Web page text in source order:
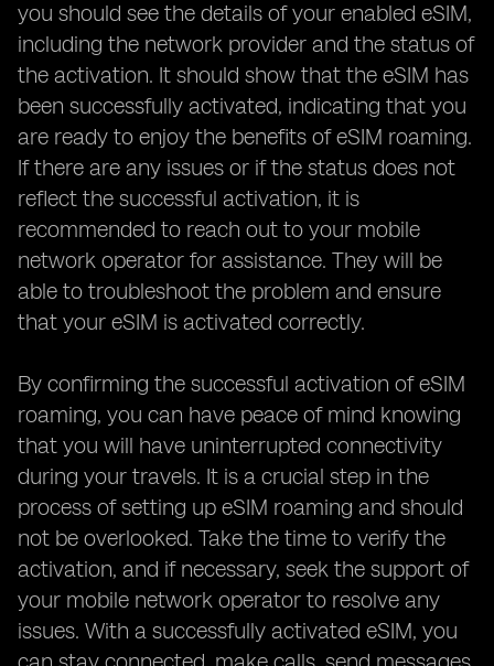
you should see the details of your enabled eSIM,
including the network provider and the status of
the activation. It should show that the eSIM has
been successfully activated, indicating that you
are ready to enjoy the benefits of eSIM roaming.
If there are any issues or if the status does not
reflect the successful activation, it is
recommended to reach out to your mobile
network operator for assistance. They will be
able to troubleshoot the problem and ensure
that your eSIM is activated correctly.
By confirming the successful activation of eSIM
roaming, you can have peace of mind knowing
that you will have uninterrupted connectivity
during your travels. It is a crucial step in the
process of setting up eSIM roaming and should
not be overlooked. Take the time to verify the
activation, and if necessary, seek the support of
your mobile network operator to resolve any
issues. With a successfully activated eSIM, you